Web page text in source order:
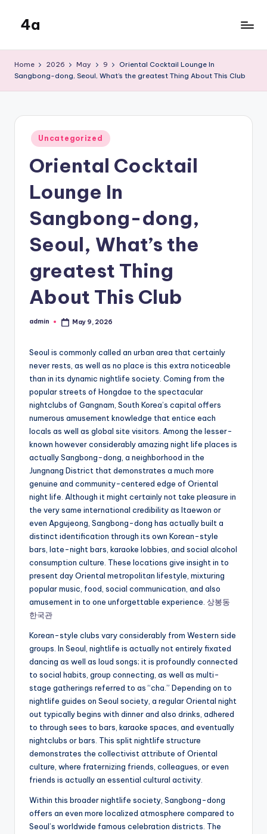
content
4a
Home 2026 May 9
Oriental Cocktail Lounge In
Sangbong-dong, Seoul, What’s the greatest Thing About This Club
Posted
in
Uncategorized
Oriental Cocktail
Lounge In
Sangbong-dong,
Seoul, What’s the
greatest Thing
About This Club
Posted
admin May 9, 2026
Seoul is commonly called an urban area that certainly
never rests, as well as no place is this extra noticeable
than in its dynamic nightlife society. Coming from the
popular streets of Hongdae to the spectacular
nightclubs of Gangnam, South Korea’s capital offers
numerous amusement knowledge that entice each
locals as well as global site visitors. Among the lesser-
known however considerably amazing night life places is
actually Sangbong-dong, a neighborhood in the
Jungnang District that demonstrates a much more
genuine and community-centered edge of Oriental
night life. Although it might certainly not take pleasure in
the very same international credibility as Itaewon or
even Apgujeong, Sangbong-dong has actually built a
distinct identification through its own Korean-style
bars, late-night bars, karaoke lobbies, and social alcohol
consumption culture. These locations give insight in to
present day Oriental metropolitan lifestyle, mixturing
popular music, food, social communication, and also
amusement in to one unforgettable experience. 상봉동
한국관
Korean-style clubs vary considerably from Western side
groups. In Seoul, nightlife is actually not entirely fixated
dancing as well as loud songs; it is profoundly connected
to social habits, group connecting, as well as multi-
stage gatherings referred to as “cha.” Depending on to
nightlife guides on Seoul society, a regular Oriental night
out typically begins with dinner and also drinks, adhered
to through sees to bars, karaoke spaces, and eventually
nightclubs or bars. This split nightlife structure
demonstrates the collectivist attribute of Oriental
culture, where fraternizing friends, colleagues, or even
friends is actually an essential cultural activity.
Within this broader nightlife society, Sangbong-dong
offers an even more localized atmosphere compared to
Seoul’s worldwide famous celebration districts. The